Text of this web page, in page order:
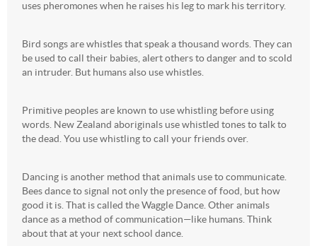
uses pheromones when he raises his leg to mark his territory.
Bird songs are whistles that speak a thousand words. They can
be used to call their babies, alert others to danger and to scold
an intruder. But humans also use whistles.
Primitive peoples are known to use whistling before using
words. New Zealand aboriginals use whistled tones to talk to
the dead. You use whistling to call your friends over.
Dancing is another method that animals use to communicate.
Bees dance to signal not only the presence of food, but how
good it is. That is called the Waggle Dance. Other animals
dance as a method of communication—like humans. Think
about that at your next school dance.